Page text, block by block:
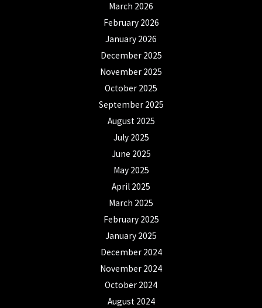
March 2026
February 2026
January 2026
December 2025
November 2025
October 2025
September 2025
August 2025
July 2025
June 2025
May 2025
April 2025
March 2025
February 2025
January 2025
December 2024
November 2024
October 2024
August 2024